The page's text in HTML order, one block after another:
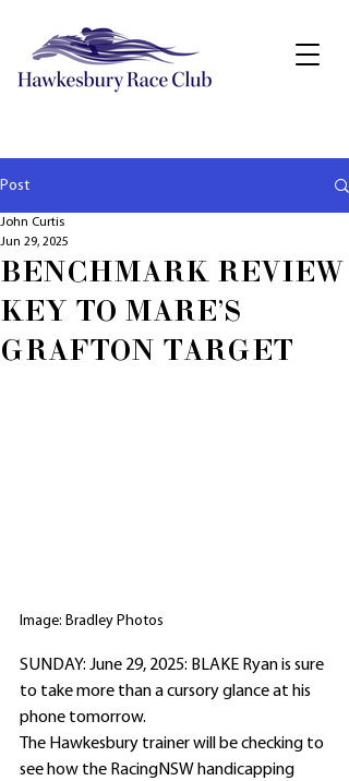
Post
BENCHMARK REVIEW
KEY TO MARE'S
GRAFTON TARGET
John Curtis
Jun 29, 2025
Image: Bradley Photos
SUNDAY: June 29, 2025: BLAKE Ryan is sure
to take more than a cursory glance at his
phone tomorrow.
The Hawkesbury trainer will be checking to
see how the RacingNSW handicapping